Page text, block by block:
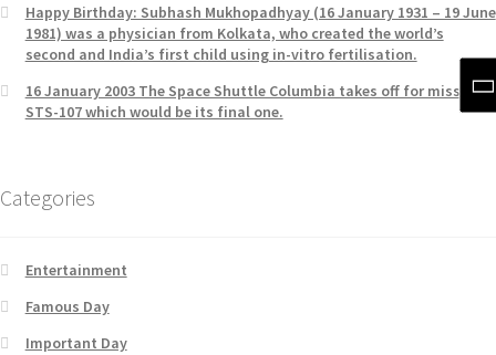
Happy Birthday: Subhash Mukhopadhyay (16 January 1931 – 19 June
1981) was a physician from Kolkata, who created the world’s
second and India’s first child using in-vitro fertilisation.
16 January 2003 The Space Shuttle Columbia takes off for mission
STS-107 which would be its final one.
Categories
Entertainment
Famous Day
Important Day